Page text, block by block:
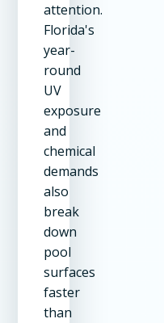
attention.
Florida's
year-
round
UV
exposure
and
chemical
demands
also
break
down
pool
surfaces
faster
than